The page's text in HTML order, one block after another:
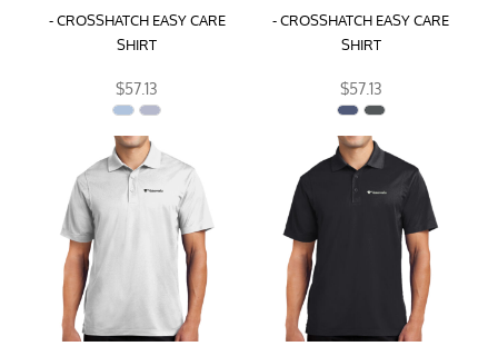
- CROSSHATCH EASY CARE
SHIRT
$57.13
- CROSSHATCH EASY CARE
SHIRT
$57.13